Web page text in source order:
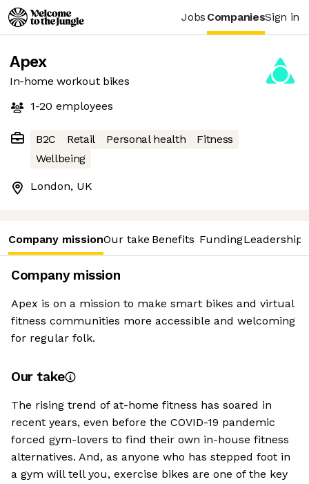
Jobs CompaniesSign in
Apex
In-home workout bikes
1-20 employees
B2C Retail Personal health
Fitness
Wellbeing
London, UK
Company missionOur take Benefits FundingLeadership
Company mission
Apex is on a mission to make smart bikes and virtual
fitness communities more accessible and welcoming
for regular folk.
Our take
The rising trend of at-home fitness has soared in
recent years, even before the COVID-19 pandemic
forced gym-lovers to find their own in-house fitness
alternatives. And, as anyone who has stepped foot in
a gym will tell you, exercise bikes are one of the key